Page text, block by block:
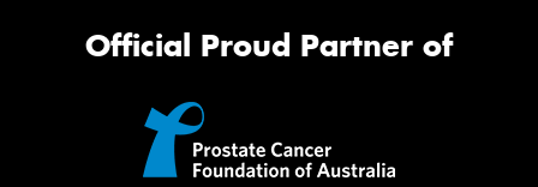
Official Proud Partner of